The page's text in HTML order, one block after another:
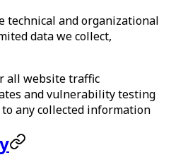
technical and organizational
data we collect,
all website traffic
and vulnerability testing
any collected information